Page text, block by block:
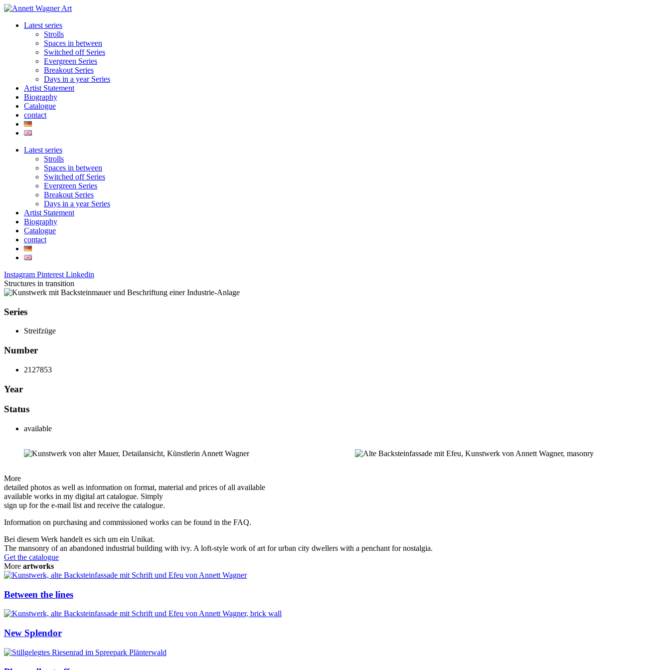
Skip
contentLatest series
Strolls
Spaces in between
Switched off Series
Evergreen Series
Breakout Series
Days in a year Series
Artist Statement
Biography
Catalogue
contact
Latest series
Strolls
Spaces in between
Switched off Series
Evergreen Series
Breakout Series
Days in a year Series
Artist Statement
Biography
Catalogue
contact
Instagram Pinterest Linkedin
Structures in transition
Series
Streifzüge
Number
2127853
Year
Status
available
More
detailed photos as well as information on format, material and prices of all available
available works in my digital art catalogue. Simply
sign up for the e-mail list and receive the catalogue.
Information on purchasing and commissioned works can be found in the FAQ.
Bei diesem Werk handelt es sich um ein Unikat.
The mansonry of an abandoned industrial building with ivy. A loft-style work of art for urban city dwellers with a penchant for nostalgia.
Get the catalogue
More artworks
Between the lines
New Splendor